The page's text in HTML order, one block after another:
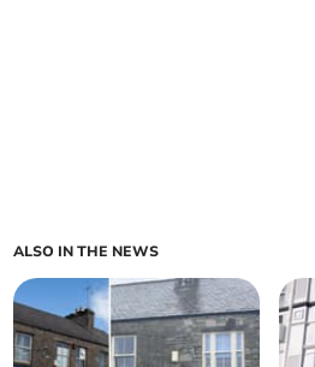
ALSO IN THE NEWS